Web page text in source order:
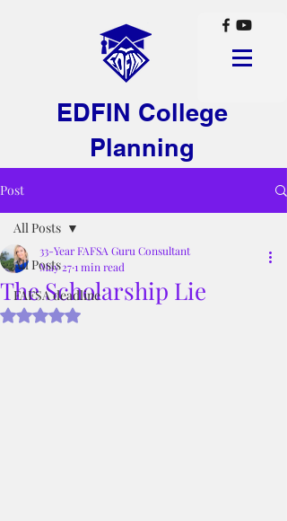
EDFIN College
Planning
Post
All Posts
FAFSA deadline
All Posts
The Scholarship Lie
33-Year FAFSA Guru Consultant
May 271 min read
Rated NaN out of 5 stars.